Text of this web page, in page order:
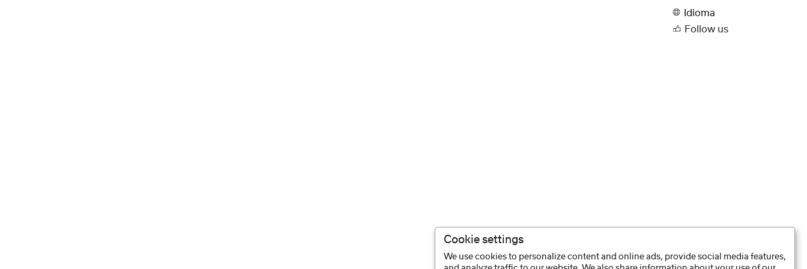
Idioma
Follow us
Cookie settings
We use cookies to personalize content and online ads, provide social media features,